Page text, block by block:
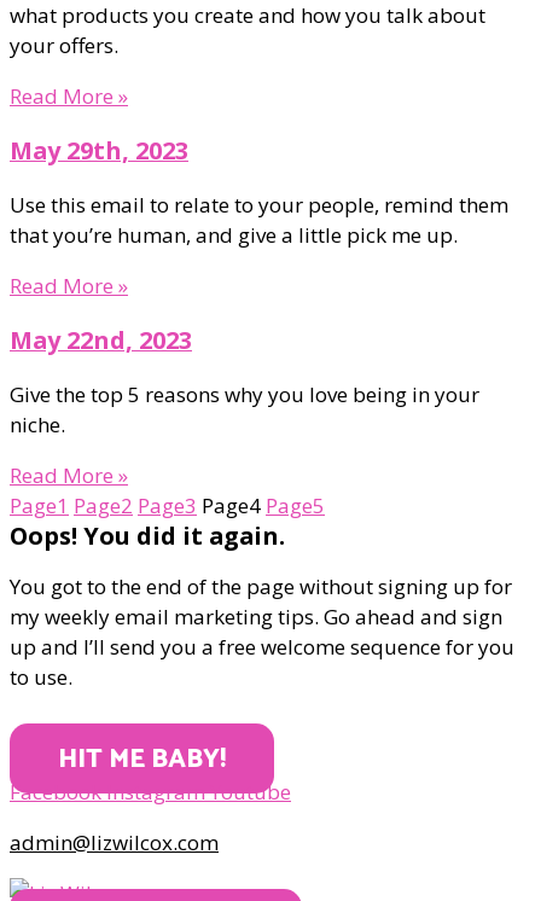
what products you create and how you talk about
your offers.
Read More »
May 29th, 2023
Use this email to relate to your people, remind them
that you’re human, and give a little pick me up.
Read More »
May 22nd, 2023
Give the top 5 reasons why you love being in your
niche.
Read More »
Page1 Page2 Page3 Page4 Page5
Oops! You did it again.
You got to the end of the page without signing up for
my weekly email marketing tips. Go ahead and sign
up and I’ll send you a free welcome sequence for you
to use.
HIT ME BABY!
FacebookInstagramYoutube
admin@lizwilcox.com